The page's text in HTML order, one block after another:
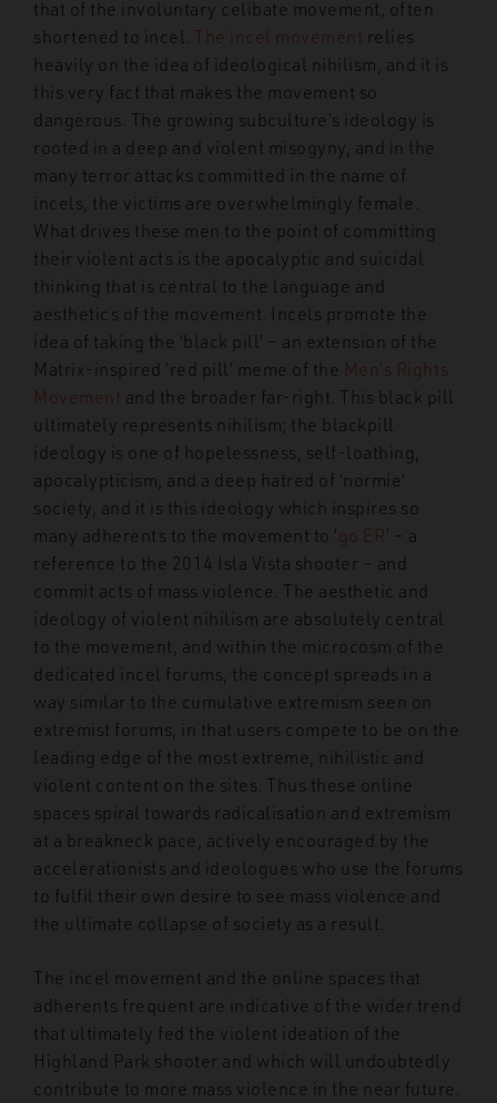
that of the involuntary celibate movement, often
shortened to incel. The incel movement relies
heavily on the idea of ideological nihilism, and it is
this very fact that makes the movement so
dangerous. The growing subculture’s ideology is
rooted in a deep and violent misogyny, and in the
many terror attacks committed in the name of
incels, the victims are overwhelmingly female.
What drives these men to the point of committing
their violent acts is the apocalyptic and suicidal
thinking that is central to the language and
aesthetics of the movement. Incels promote the
idea of taking the ‘black pill’ – an extension of the
Matrix-inspired ‘red pill’ meme of the Men’s Rights
Movement and the broader far-right. This black pill
ultimately represents nihilism; the blackpill
ideology is one of hopelessness, self-loathing,
apocalypticism, and a deep hatred of ‘normie’
society, and it is this ideology which inspires so
many adherents to the movement to ‘ go ER’ – a
reference to the 2014 Isla Vista shooter – and
commit acts of mass violence. The aesthetic and
ideology of violent nihilism are absolutely central
to the movement, and within the microcosm of the
dedicated incel forums, the concept spreads in a
way similar to the cumulative extremism seen on
extremist forums, in that users compete to be on the
leading edge of the most extreme, nihilistic and
violent content on the sites. Thus these online
spaces spiral towards radicalisation and extremism
at a breakneck pace, actively encouraged by the
accelerationists and ideologues who use the forums
to fulfil their own desire to see mass violence and
the ultimate collapse of society as a result.
The incel movement and the online spaces that
adherents frequent are indicative of the wider trend
that ultimately fed the violent ideation of the
Highland Park shooter and which will undoubtedly
contribute to more mass violence in the near future.